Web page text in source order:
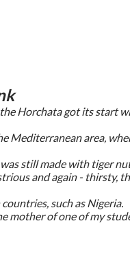
Horchata got its start
area,
still made with tiger
and again -
such as Nigeria.
mother of one of my